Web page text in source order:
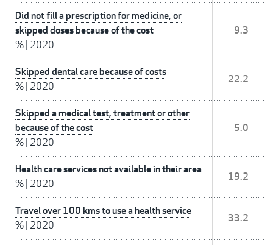
Did not fill a prescription for medicine, or
skipped doses because of the cost
% 2020
9.3
Skipped dental care because of costs
% 2020
22.2
Skipped a medical test, treatment or other
because of the cost
% 2020
5.0
Health care services not available in their area
% 2020
19.2
Travel over 100 kms to use a health service
% 2020
33.2